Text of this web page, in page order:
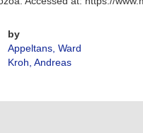
by
Appeltans, Ward
Kroh, Andreas